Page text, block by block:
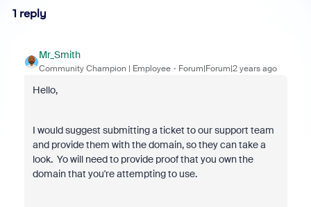
1 reply
Mr_Smith
Community Champion | Employee Forum|Forum|2 years ago
Hello,
I would suggest submitting a ticket to our support team
and provide them with the domain, so they can take a
look. Yo will need to provide proof that you own the
domain that you're attempting to use.